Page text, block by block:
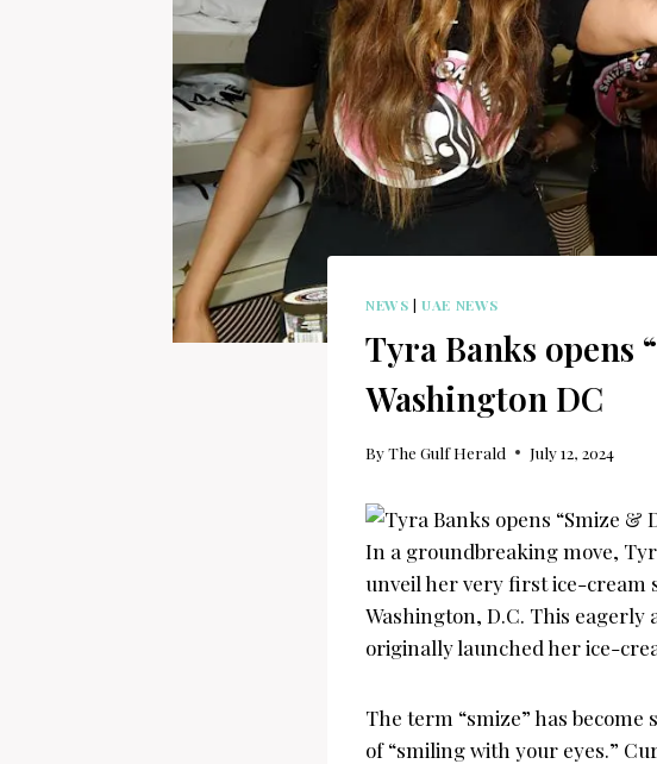
NEWS |UAE NEWS
Tyra Banks opens
Washington DC
ByThe Gulf Herald July 12, 2024
In a groundbreaking move,
unveil her very first ice-cream
Washington, D.C. This
originally launched her ice-
The term “smize” has
of “smiling with your eyes.”